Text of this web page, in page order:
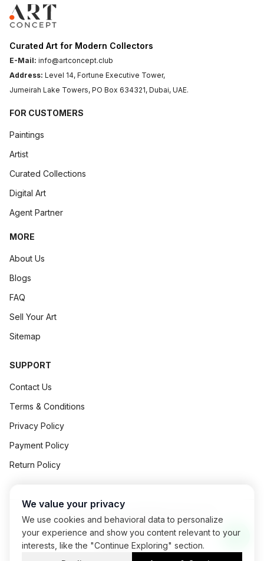
Curated Art for Modern Collectors
E-Mail: info@artconcept.club
Address: Level 14, Fortune Executive Tower,
Jumeirah Lake Towers, PO Box 634321, Dubai, UAE.
FOR CUSTOMERS
Paintings
Artist
Curated Collections
Digital Art
Agent Partner
MORE
About Us
Blogs
FAQ
Sell Your Art
Sitemap
SUPPORT
Contact Us
Terms & Conditions
Privacy Policy
Payment Policy
Return Policy
©2026Art Concept All Rights Reserved.
Powered By
Exalogic
We value your privacy
We use cookies and behavioral data to personalize
your experience and show you content relevant to your
interests, like the "Continue Exploring" section.